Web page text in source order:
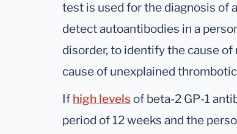
test is used for the diagnosis of
detect autoantibodies in a
disorder, to identify the cause
cause of unexplained
If high levels of beta-2 GP-1
period of 12 weeks and the